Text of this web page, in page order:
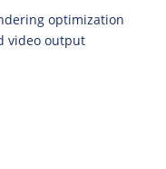
optimization
video output